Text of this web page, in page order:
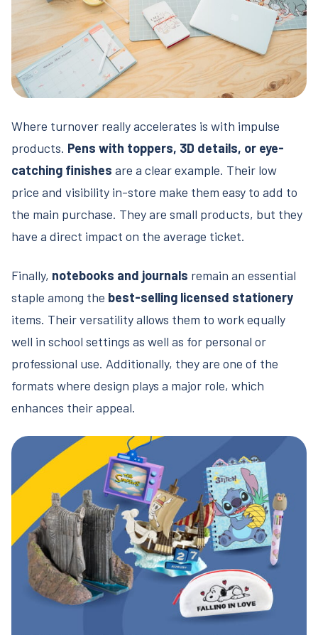
Where turnover really accelerates is with impulse
products. Pens with toppers, 3D details, or eye-
catching finishes are a clear example. Their low
price and visibility in-store make them easy to add to
the main purchase. They are small products, but they
have a direct impact on the average ticket.
Finally, notebooks and journals remain an essential
staple among the best-selling licensed stationery
items. Their versatility allows them to work equally
well in school settings as well as for personal or
professional use. Additionally, they are one of the
formats where design plays a major role, which
enhances their appeal.